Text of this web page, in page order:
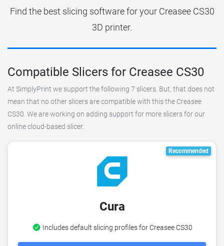
Find the best slicing software for your Creasee CS30
3D printer.
Compatible Slicers for Creasee CS30
At SimplyPrint we support the following 7 slicers. But, that does not
mean that no other slicers are compatible with this the Creasee
CS30. We are working on adding support for more slicers for our
online cloud-based slicer.
Recommended
Cura
Includes default slicing profiles for Creasee CS30